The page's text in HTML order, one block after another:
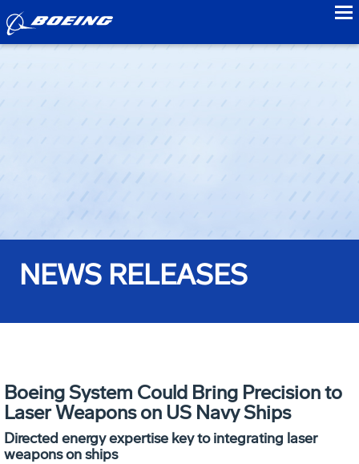
NEWS RELEASES
Boeing System Could Bring Precision to
Laser Weapons on US Navy Ships
Directed energy expertise key to integrating laser
weapons on ships